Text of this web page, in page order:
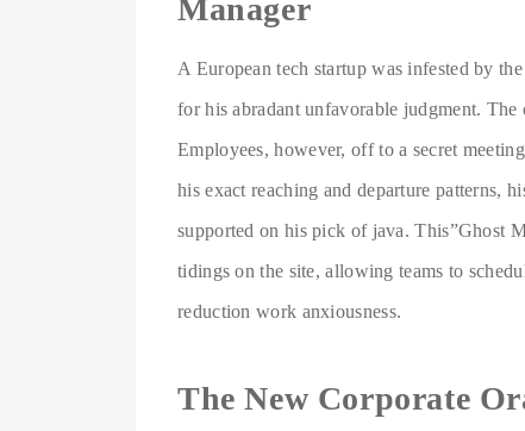
Manager
A European tech startup was infested by
for his abradant unfavorable judgment.
Employees, however, off to a secret
his exact reaching and departure patterns,
supported on his pick of java. This”Ghost
tidings on the site, allowing teams to
reduction work anxiousness.
The New Corporate